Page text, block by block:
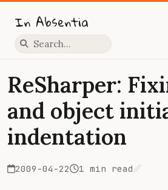
In Absentia
Press slash to focus search
ReSharper:
and object
indentation
2009-04-22 1 min read